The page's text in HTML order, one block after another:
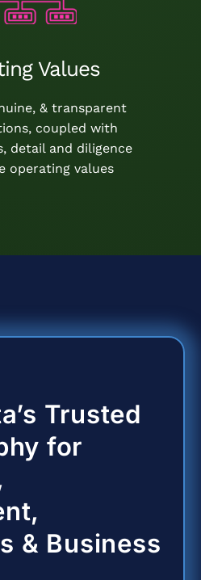
Values
& transparent
coupled with
detail and diligence
operating values
Trusted
for
& Business